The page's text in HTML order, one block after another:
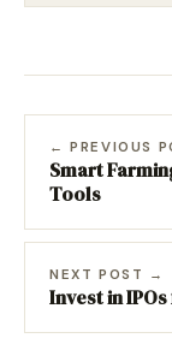
← PREVIOUS
Smart
Tools
NEXT POST →
Invest in